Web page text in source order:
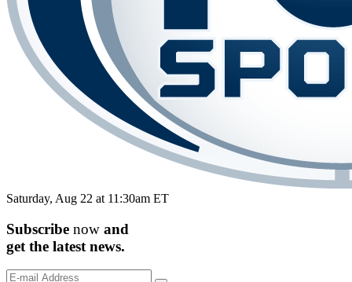
Saturday, Aug 22 at 11:30am ET
Subscribe now and
get the latest news.